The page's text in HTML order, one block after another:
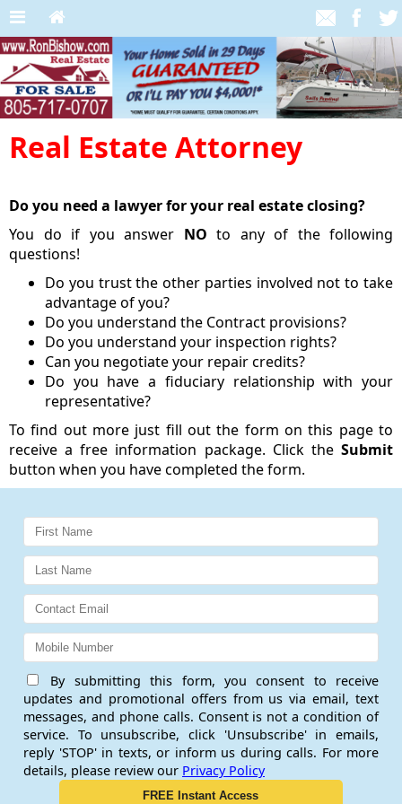
Real Estate Attorney
Do you need a lawyer for your real estate closing?
You do if you answer NO to any of the following
questions!
Do you trust the other parties involved not to take
advantage of you?
Do you understand the Contract provisions?
Do you understand your inspection rights?
Can you negotiate your repair credits?
Do you have a fiduciary relationship with your
representative?
To find out more just fill out the form on this page to
receive a free information package. Click the Submit
button when you have completed the form.
By submitting this form, you consent to receive
updates and promotional offers from us via email, text
messages, and phone calls. Consent is not a condition of
service. To unsubscribe, click 'Unsubscribe' in emails,
reply 'STOP' in texts, or inform us during calls. For more
details, please review our Privacy Policy